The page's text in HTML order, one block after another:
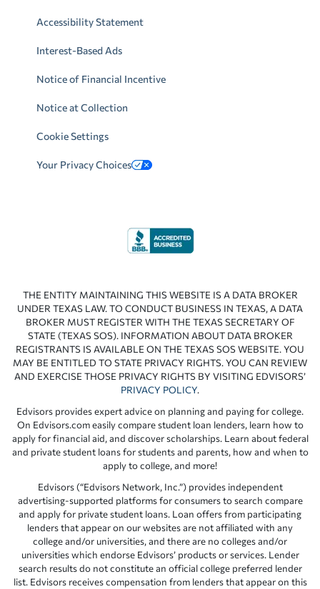
Accessibility Statement
Interest-Based Ads
Notice of Financial Incentive
Notice at Collection
Cookie Settings
Your Privacy Choices
THE ENTITY MAINTAINING THIS WEBSITE IS A DATA BROKER
UNDER TEXAS LAW. TO CONDUCT BUSINESS IN TEXAS, A DATA
BROKER MUST REGISTER WITH THE TEXAS SECRETARY OF
STATE (TEXAS SOS). INFORMATION ABOUT DATA BROKER
REGISTRANTS IS AVAILABLE ON THE TEXAS SOS WEBSITE. YOU
MAY BE ENTITLED TO STATE PRIVACY RIGHTS. YOU CAN REVIEW
AND EXERCISE THOSE PRIVACY RIGHTS BY VISITING EDVISORS’
PRIVACY POLICY.
Edvisors provides expert advice on planning and paying for college.
On Edvisors.com easily compare student loan lenders, learn how to
apply for financial aid, and discover scholarships. Learn about federal
and private student loans for students and parents, how and when to
apply to college, and more!
Edvisors (“Edvisors Network, Inc.”) provides independent
advertising-supported platforms for consumers to search compare
and apply for private student loans. Loan offers from participating
lenders that appear on our websites are not affiliated with any
college and/or universities, and there are no colleges and/or
universities which endorse Edvisors’ products or services. Lender
search results do not constitute an official college preferred lender
list. Edvisors receives compensation from lenders that appear on this